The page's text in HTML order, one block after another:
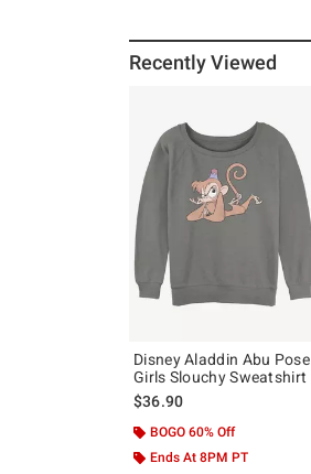
Recently Viewed
Disney Aladdin Abu Pose
Girls Slouchy Sweatshirt
$36.90
BOGO 60% Off
Ends At 8PM PT